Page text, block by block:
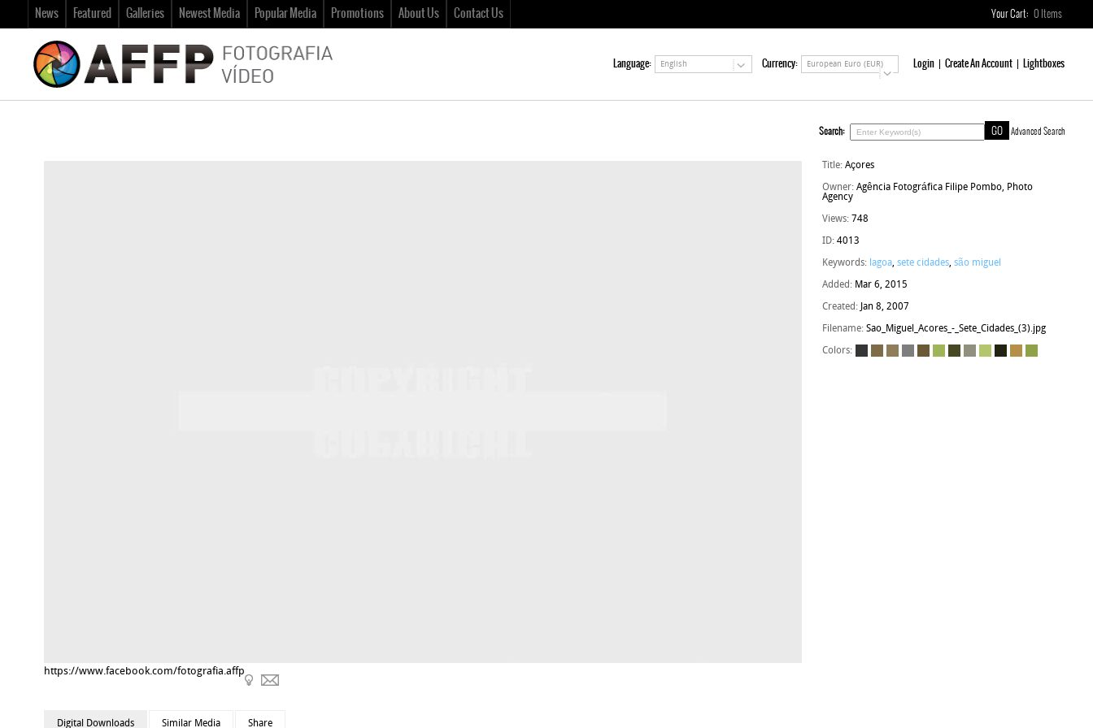
Your Cart:0 Items
News Featured Galleries Newest Media Popular Media Promotions About Us Contact Us
English
Language: European Euro (EUR)
Currency: Login Create An Account Lightboxes
Search: Advanced Search
https://www.facebook.com/fotografia.affp
Title: Açores
Owner: Agência Fotográfica Filipe Pombo, Photo
Agency
Views: 748
ID: 4013
Keywords: lagoa, sete cidades, são miguel
Added: Mar 6, 2015
Created: Jan 8, 2007
Filename: Sao_Miguel_Acores_-_Sete_Cidades_(3).jpg
Colors:
Digital Downloads Similar Media Share